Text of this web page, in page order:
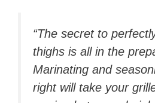
“The secret to
thighs is all in the
Marinating and
right will take your